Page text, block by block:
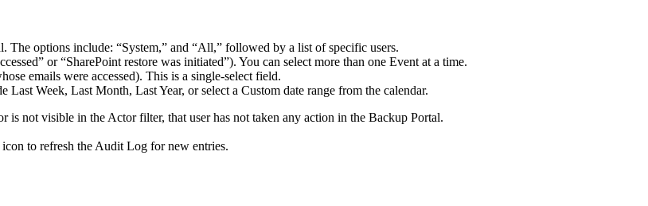
. The options include: “System,” and “All,” followed by a list of specific users.
” or “SharePoint restore was initiated”). You can select more than one Event at a time.
emails were accessed). This is a single-select field.
Last Week, Last Month, LastYear, or select a Custom date range from the calendar.
is not visible in the Actor filter, that user has not taken any action in the Backup Portal.
icon to refresh the Audit Log for new entries.